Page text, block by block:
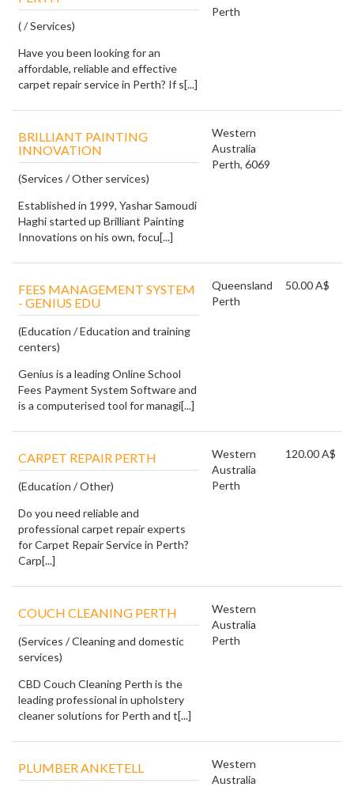
( / Services)
Have you been looking for an
affordable, reliable and effective
carpet repair service in Perth? If s[...]
Perth
BRILLIANT PAINTING
INNOVATION
(Services / Other services)
Established in 1999, Yashar Samoudi
Haghi started up Brilliant Painting
Innovations on his own, focu[...]
Western
Australia
Perth, 6069
FEES MANAGEMENT SYSTEM
- GENIUS EDU
(Education / Education and training
centers)
Genius is a leading Online School
Fees Payment System Software and
is a computerised tool for managi[...]
Queensland
Perth
50.00 A$
CARPET REPAIR PERTH
(Education / Other)
Do you need reliable and
professional carpet repair experts
for Carpet Repair Service in Perth?
Carp[...]
Western
Australia
Perth
120.00 A$
COUCH CLEANING PERTH
(Services / Cleaning and domestic
services)
CBD Couch Cleaning Perth is the
leading professional in upholstery
cleaner solutions for Perth and t[...]
Western
Australia
Perth
PLUMBER ANKETELL
Western
Australia